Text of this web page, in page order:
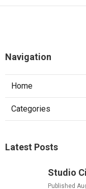
Navigation
Home
Categories
Latest Posts
Studio
Published